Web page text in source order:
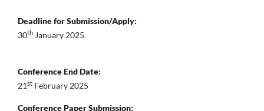
Deadline for Submission/Apply:
30th January 2025
Conference End Date:
21st February 2025
Conference Paper Submission: